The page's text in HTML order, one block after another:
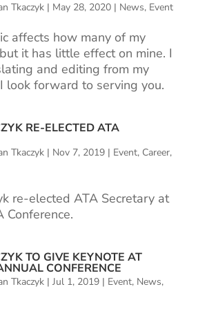
Tkaczyk| May 28, 2020| News, Event
affects how many of my
it has little effect on mine. I
and editing from my
look forward to serving you.
RE-ELECTED ATA
Tkaczyk| Nov 7, 2019| Event, Career,
re-elected ATA Secretary at
Conference.
TO GIVE KEYNOTE AT
CONFERENCE
Tkaczyk| Jul 1, 2019| Event, News,